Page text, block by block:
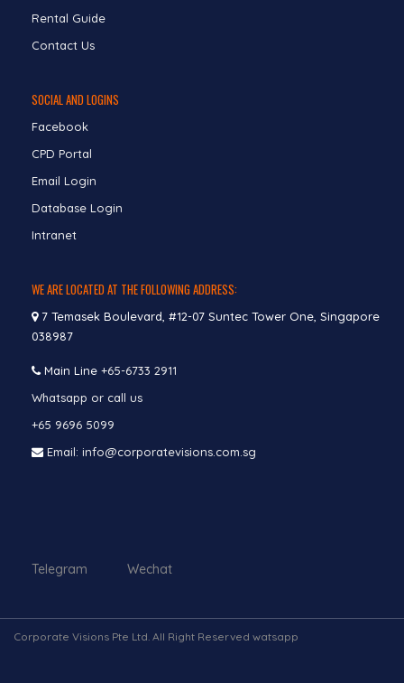
Rental Guide
Contact Us
SOCIAL AND LOGINS
Facebook
CPD Portal
Email Login
Database Login
Intranet
WE ARE LOCATED AT THE FOLLOWING ADDRESS:
7 Temasek Boulevard, #12-07 Suntec Tower One, Singapore
038987
Main Line +65-6733 2911
Whatsapp or call us
+65 9696 5099
Email: info@corporatevisions.com.sg
Telegram Wechat
Corporate Visions Pte Ltd. All Right Reserved watsapp